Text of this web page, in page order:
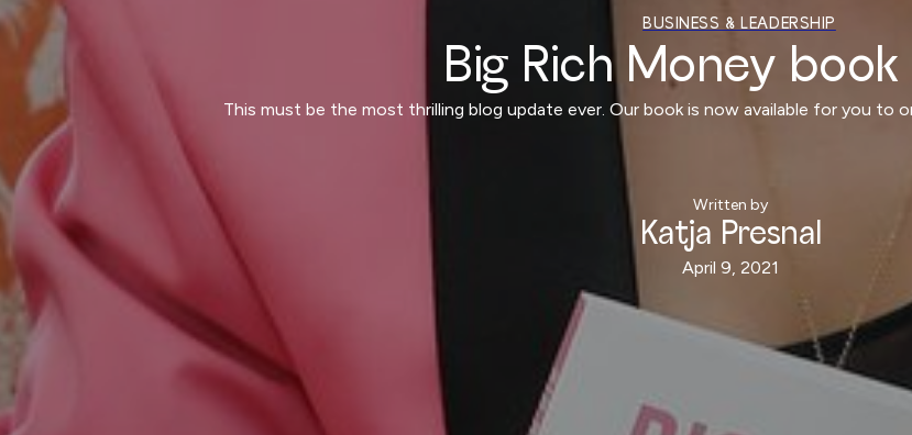
BUSINESS & LEADERSHIP
Big Rich Money book
This must be the most thrilling blog update ever. Our book is now available for you to
Written by
Katja Presnal
April 9, 2021